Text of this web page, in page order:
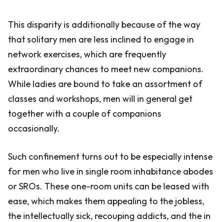
This disparity is additionally because of the way
that solitary men are less inclined to engage in
network exercises, which are frequently
extraordinary chances to meet new companions.
While ladies are bound to take an assortment of
classes and workshops, men will in general get
together with a couple of companions
occasionally.
Such confinement turns out to be especially intense
for men who live in single room inhabitance abodes
or SROs. These one-room units can be leased with
ease, which makes them appealing to the jobless,
the intellectually sick, recouping addicts, and the in